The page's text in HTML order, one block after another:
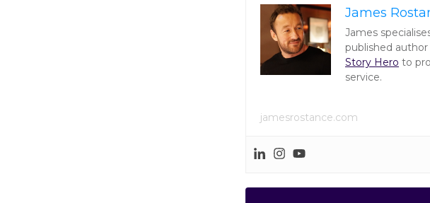
James
James
published
Story Hero to
service.
jamesrostance.com